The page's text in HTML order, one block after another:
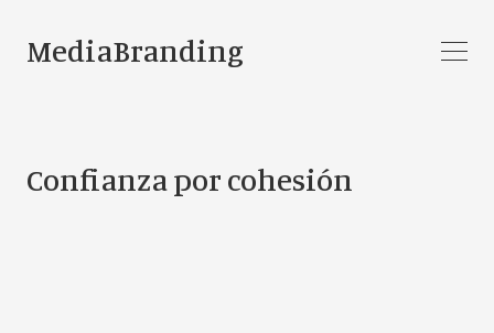
MediaBranding
Confianza por cohesión